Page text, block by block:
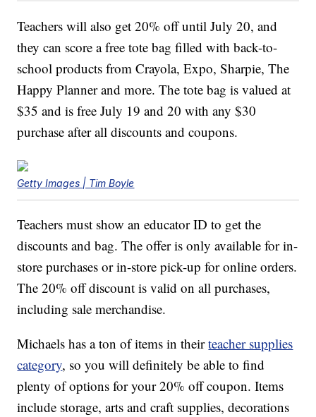
Teachers will also get 20% off until July 20, and
they can score a free tote bag filled with back-to-
school products from Crayola, Expo, Sharpie, The
Happy Planner and more. The tote bag is valued at
$35 and is free July 19 and 20 with any $30
purchase after all discounts and coupons.
Getty Images | Tim Boyle
Teachers must show an educator ID to get the
discounts and bag. The offer is only available for in-
store purchases or in-store pick-up for online orders.
The 20% off discount is valid on all purchases,
including sale merchandise.
Michaels has a ton of items in theirteacher supplies
category, so you will definitely be able to find
plenty of options for your 20% off coupon. Items
include storage, arts and craft supplies, decorations